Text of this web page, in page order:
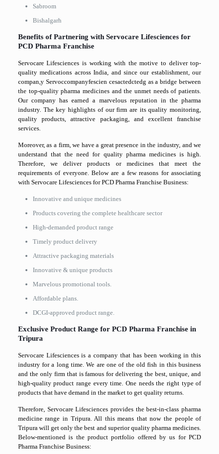
Sabroom
Bishalgarh
Benefits of Partnering with Servocare Lifesciences for
PCD Pharma Franchise
Servocare Lifesciences is working with the motive to deliver top-
quality medications across India, and since our establishment, our
compan,y Servoccompanyfescien cesactedctedg as a bridge between
the top-quality pharma medicines and the unmet needs of patients.
Our company has earned a marvelous reputation in the pharma
industry. The key highlights of our firm are its quality monitoring,
quality products, attractive packaging, and excellent franchise
services.
Moreover, as a firm, we have a great presence in the industry, and we
understand that the need for quality pharma medicines is high.
Therefore, we deliver products or medicines that meet the
requirements of everyone. Below are a few reasons for associating
with Servocare Lifesciences for PCD Pharma Franchise Business:
Innovative and unique medicines
Products covering the complete healthcare sector
High-demanded product range
Timely product delivery
Attractive packaging materials
Innovative & unique products
Marvelous promotional tools.
Affordable plans.
DCGI-approved product range.
Exclusive Product Range for PCD Pharma Franchise in
Tripura
Servocare Lifesciences is a company that has been working in this
industry for a long time. We are one of the old fish in this business
and the only firm that is famous for delivering the best, unique, and
high-quality product range every time. One needs the right type of
products that have demand in the market to get quality returns.
Therefore, Servocare Lifesciences provides the best-in-class pharma
medicine range in Tripura. All this means that now the people of
Tripura will get only the best and superior quality pharma medicines.
Below-mentioned is the product portfolio offered by us for PCD
Pharma Franchise Business: